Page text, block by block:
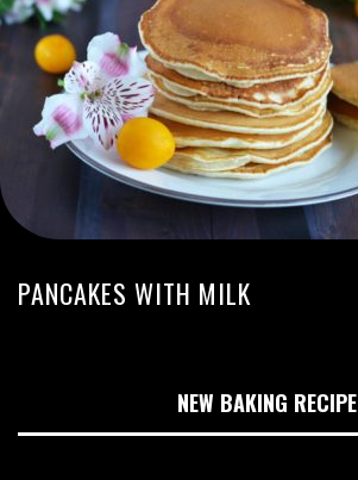
PANCAKES WITH MILK
NEW BAKING RECIPE